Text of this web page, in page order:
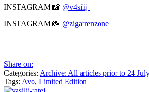
INSTAGRAM 📸 @v4silij
INSTAGRAM 📸 @zigarrenzone
Share on:
Categories: Archive: All articles prior to 24
Tags: Avo, Limited Edition